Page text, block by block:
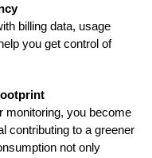
billing data, usage
you get control of
monitoring, you become
contributing to a greener
not only